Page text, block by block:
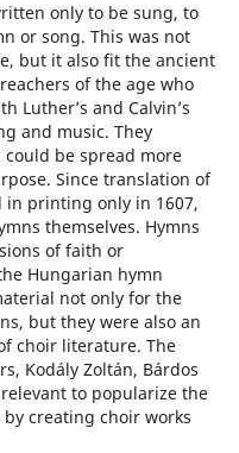
only to be sung, to
or song. This was not
but it also fit the ancient
of the age who
Luther’s and Calvin’s
and music. They
be spread more
Since translation of
in printing only in 1607,
themselves. Hymns
of faith or
Hungarian hymn
not only for the
but they were also an
choir literature. The
Kodály Zoltán, Bárdos
to popularize the
creating choir works